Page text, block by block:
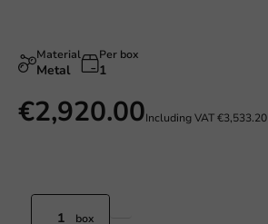
Material
Metal
Per box
1
€2,920.00Including VAT€3,533.20
box